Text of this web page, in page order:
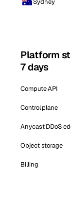
Platform
7 days
Compute API
Control plane
Anycast DDoS
Object storage
Billing